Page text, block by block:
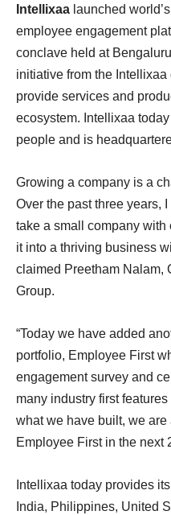
Intellixaa launched
employee engagement
conclave held at
initiative from the
provide services and
ecosystem. Intellixaa
people and is
Growing a company is a
Over the past three years,
take a small company
it into a thriving business
claimed Preetham Nalam,
Group.
“Today we have added
portfolio, Employee First
engagement survey and
many industry first
what we have built, we
Employee First in the next
Intellixaa today provides
India, Philippines, United